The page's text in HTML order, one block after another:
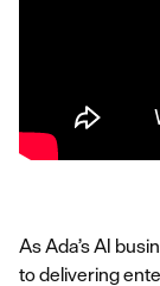
As Ada’s AI
to delivering